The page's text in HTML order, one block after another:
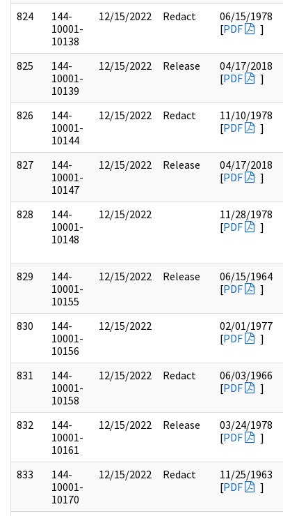
824
144-
10001-
10138
12/15/2022 Redact
06/15/1978
[PDF ]
825
144-
10001-
10139
12/15/2022 Release
04/17/2018
[PDF ]
826
144-
10001-
10144
12/15/2022 Redact
11/10/1978
[PDF ]
827
144-
10001-
10147
12/15/2022 Release
04/17/2018
[PDF ]
828
144-
10001-
10148
12/15/2022
11/28/1978
[PDF ]
829
144-
10001-
10155
12/15/2022 Release
06/15/1964
[PDF ]
830
144-
10001-
10156
12/15/2022
02/01/1977
[PDF ]
831
144-
10001-
10158
12/15/2022 Redact
06/03/1966
[PDF ]
832
144-
10001-
10161
12/15/2022 Release
03/24/1978
[PDF ]
833
144-
10001-
10170
12/15/2022 Redact
11/25/1963
[PDF ]